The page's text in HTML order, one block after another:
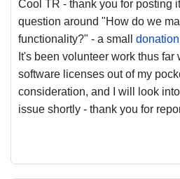
Cool TR - thank you for posting
question around "How do we
functionality?" - a small donation
It's been volunteer work thus far
software licenses out of my
consideration, and I will look
issue shortly - thank you for